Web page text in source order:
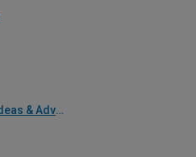
Home Maintenance Ideas & Advice